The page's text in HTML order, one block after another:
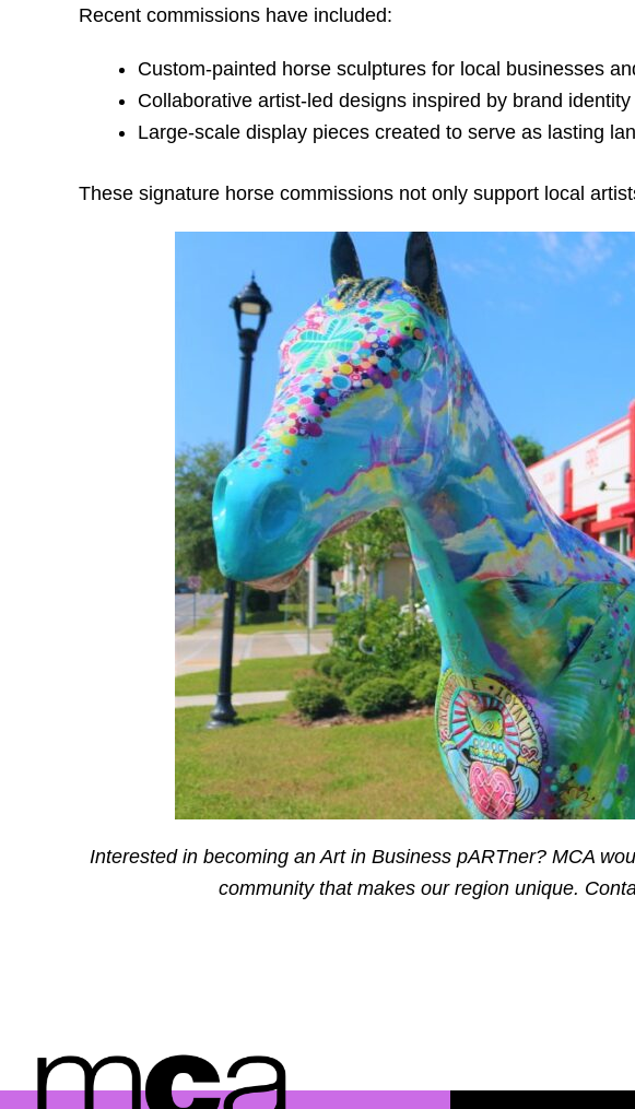
Recent commissions have included:
Custom-painted horse sculptures for local businesses
Collaborative artist-led designs inspired by brand
Large-scale display pieces created to serve as lasting
These signature horse commissions not only support local
Interested in becoming an Art in Business pARTner? MCA
community that makes our region unique.